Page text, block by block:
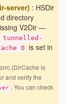
server) : HSDir
directory
V2Dir —
tunnelled-
0 is set in
(DirCache is
and verify the
. You can check